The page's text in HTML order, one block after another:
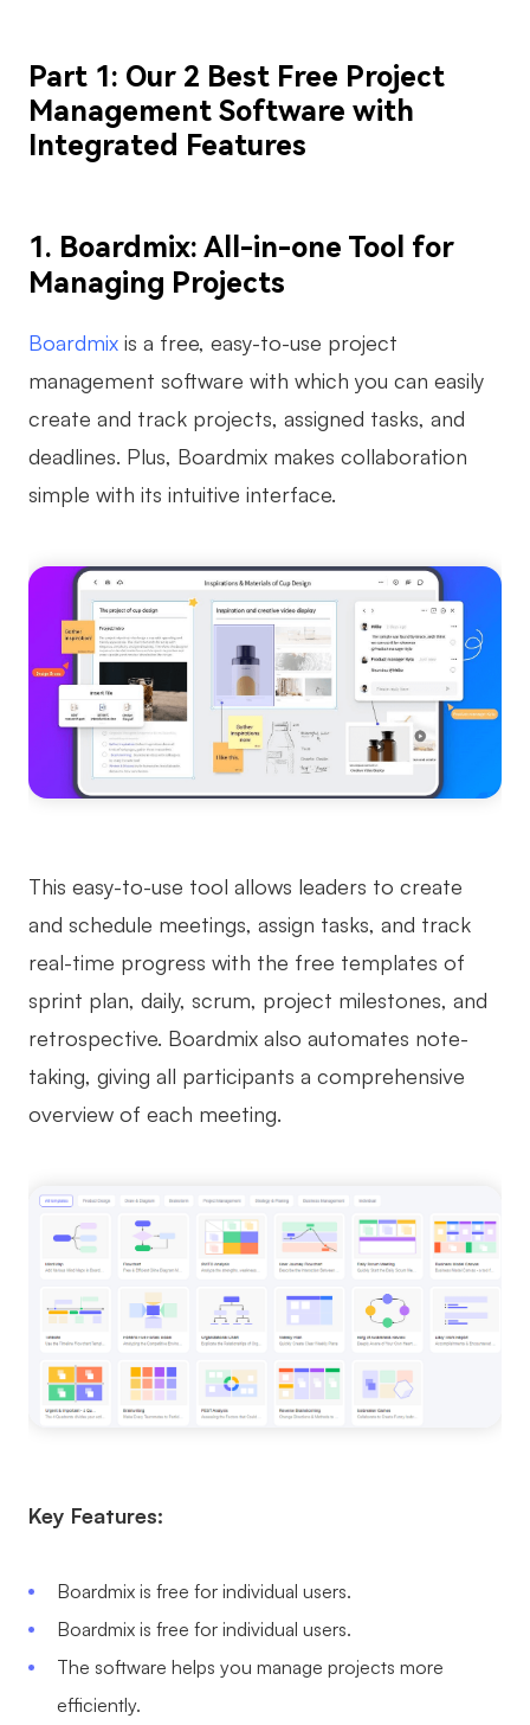
Enterprise
Enterprise Edition
Pricing
Part 1: Our 2 Best Free Project
Management Software with
Integrated Features
1. Boardmix: All-in-one Tool for
Managing Projects
Boardmix is a free, easy-to-use project
management software with which you can easily
create and track projects, assigned tasks, and
deadlines. Plus, Boardmix makes collaboration
simple with its intuitive interface.
This easy-to-use tool allows leaders to create
and schedule meetings, assign tasks, and track
real-time progress with the free templates of
sprint plan, daily, scrum, project milestones, and
retrospective. Boardmix also automates note-
taking, giving all participants a comprehensive
overview of each meeting.
Key Features:
Boardmix is free for individual users.
Boardmix is free for individual users.
The software helps you manage projects more
efficiently.